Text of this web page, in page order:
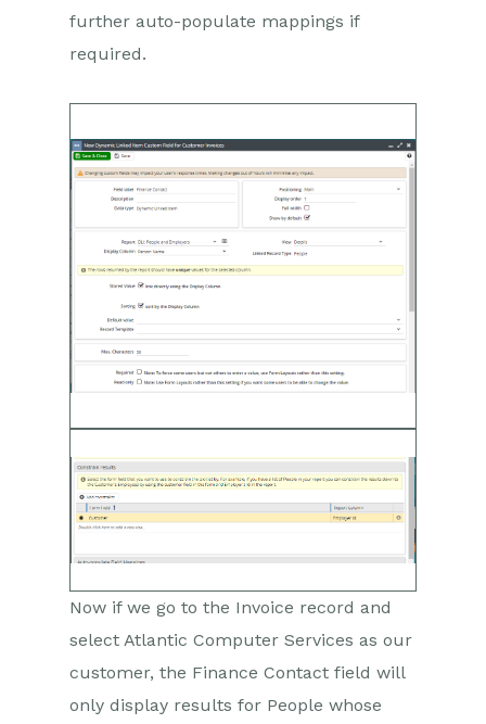
further auto-populate mappings if
required.
Now if we go to the Invoice record and
select Atlantic Computer Services as our
customer, the Finance Contact field will
only display results for People whose